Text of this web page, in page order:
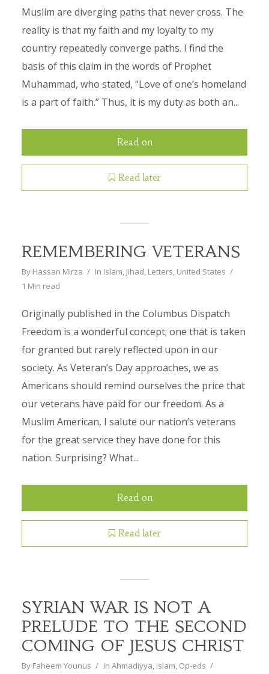
Muslim are diverging paths that never cross. The
reality is that my faith and my loyalty to my
country repeatedly converge paths. I find the
basis of this claim in the words of Prophet
Muhammad, who stated, “Love of one’s homeland
is a part of faith.” Thus, it is my duty as both an...
Read on
Read later
REMEMBERING VETERANS
By Hassan Mirza In Islam, Jihad, Letters, United States
1 Min read
Originally published in the Columbus Dispatch
Freedom is a wonderful concept; one that is taken
for granted but rarely reflected upon in our
society. As Veteran’s Day approaches, we as
Americans should remind ourselves the price that
our veterans have paid for our freedom. As a
Muslim American, I salute our nation’s veterans
for the great service they have done for this
nation. Surprising? What...
Read on
Read later
SYRIAN WAR IS NOT A
PRELUDE TO THE SECOND
COMING OF JESUS CHRIST
By Faheem Younus In Ahmadiyya, Islam, Op-eds